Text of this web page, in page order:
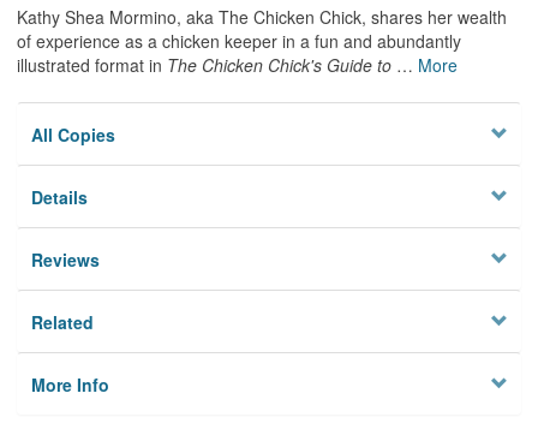
Kathy Shea Mormino, aka The Chicken Chick, shares her wealth
of experience as a chicken keeper in a fun and abundantly
illustrated format in The Chicken Chick's Guide to … More
All Copies
Details
Reviews
Related
More Info